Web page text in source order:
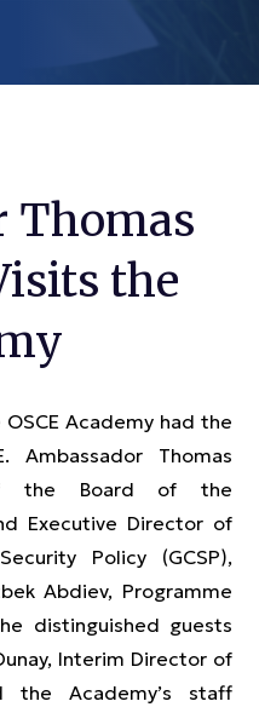
Thomas
the
Academy had the
Thomas
of the Board of the
Executive Director of
Policy (GCSP),
Abdiev, Programme
distinguished guests
Interim Director of
the Academy’s staff